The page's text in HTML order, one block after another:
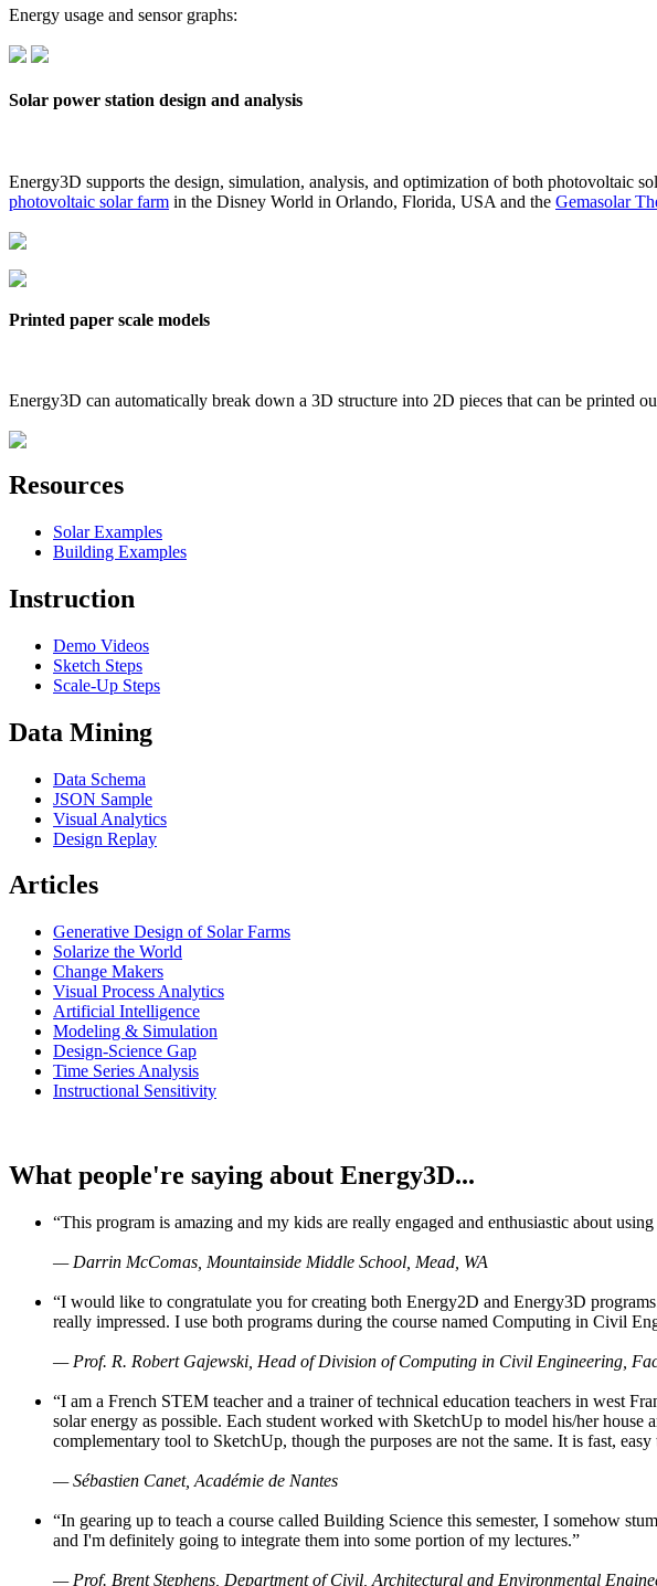
Energy usage and sensor graphs:
Solar power station design and analysis
Energy3D supports the design, simulation, analysis, and optimization of both photovoltaic
photovoltaic solar farm in the Disney World in Orlando, Florida, USA and the Gemasolar
Printed paper scale models
Energy3D can automatically break down a 3D structure into 2D pieces that can be printed
Resources
Solar Examples
Building Examples
Instruction
Demo Videos
Sketch Steps
Scale-Up Steps
Data Mining
Data Schema
JSON Sample
Visual Analytics
Design Replay
Articles
Generative Design of Solar Farms
Solarize the World
Change Makers
Visual Process Analytics
Artificial Intelligence
Modeling & Simulation
Design-Science Gap
Time Series Analysis
Instructional Sensitivity
What people're saying about Energy3D...
“This program is amazing and my kids are really engaged and enthusiastic about
— Darrin McComas, Mountainside Middle School, Mead, WA
“I would like to congratulate you for creating both Energy2D and Energy3D
really impressed. I use both programs during the course named Computing in Civil
— Prof. R. Robert Gajewski, Head of Division of Computing in Civil Engineering,
“I am a French STEM teacher and a trainer of technical education teachers in west
solar energy as possible. Each student worked with SketchUp to model his/her
complementary tool to SketchUp, though the purposes are not the same. It is fast,
— Sébastien Canet, Académie de Nantes
“In gearing up to teach a course called Building Science this semester, I somehow
and I'm definitely going to integrate them into some portion of my lectures.”
— Prof. Brent Stephens, Department of Civil, Architectural and Environmental